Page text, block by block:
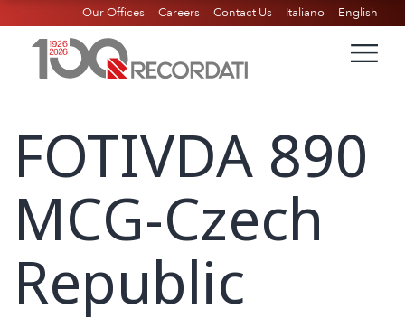
Our Offices Careers Contact Us Italiano English
FOTIVDA 890
MCG-Czech
Republic